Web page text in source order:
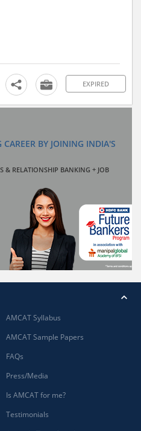
EXPIRED
BY JOINING INDIA'S
& RELATIONSHIP BANKING + JOB
AMCAT Syllabus
AMCAT Sample Papers
FAQs
Press/Media
Is AMCAT for me?
Testimonials